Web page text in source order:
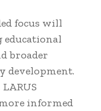
focus will
broader
development.
informed